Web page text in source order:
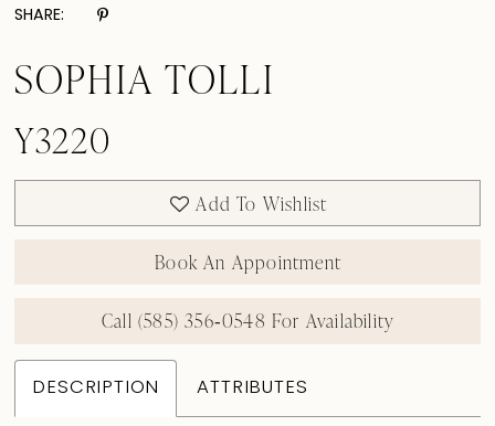
SHARE:
SOPHIA TOLLI
Y3220
Add To Wishlist
Book An Appointment
Call (585) 356‑0548 For Availability
DESCRIPTION ATTRIBUTES